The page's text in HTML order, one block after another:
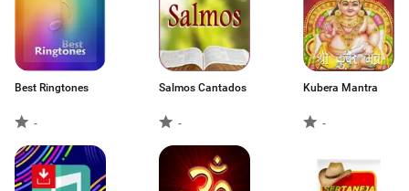
Best Ringtones
-
Salmos Cantados
-
Kubera Mantra
-